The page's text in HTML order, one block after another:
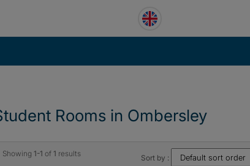
Rooms in Ombersley
Showing 1-1 of 1 results Sort by :